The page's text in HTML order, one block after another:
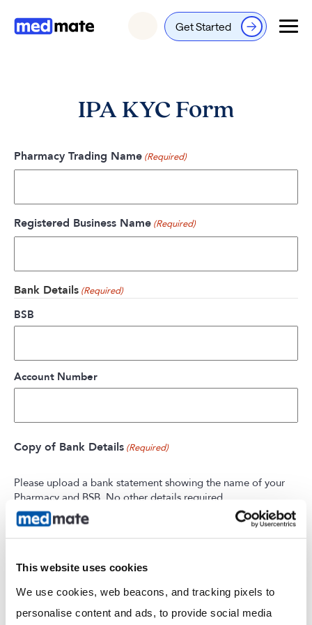
This website uses cookies
We use cookies, web beacons, and tracking pixels to
personalise content and ads, to provide social media
Get Started
Login
IPA KYC Form
Pharmacy Trading Name (Required)
Registered Business Name (Required)
Bank Details (Required)
BSB
Account Number
Copy of Bank Details (Required)
Please upload a bank statement showing the name of your
Pharmacy and BSB. No other details required.